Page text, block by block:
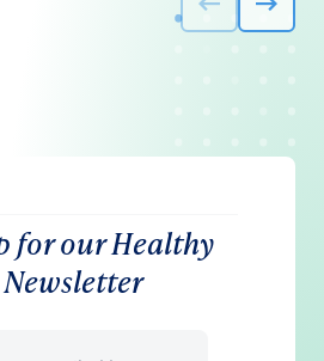
for our Healthy